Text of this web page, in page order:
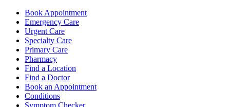
Book Appointment
Emergency Care
Urgent Care
Specialty Care
Primary Care
Pharmacy
Find a Location
Find a Doctor
Book an Appointment
Conditions
Symptom Checker